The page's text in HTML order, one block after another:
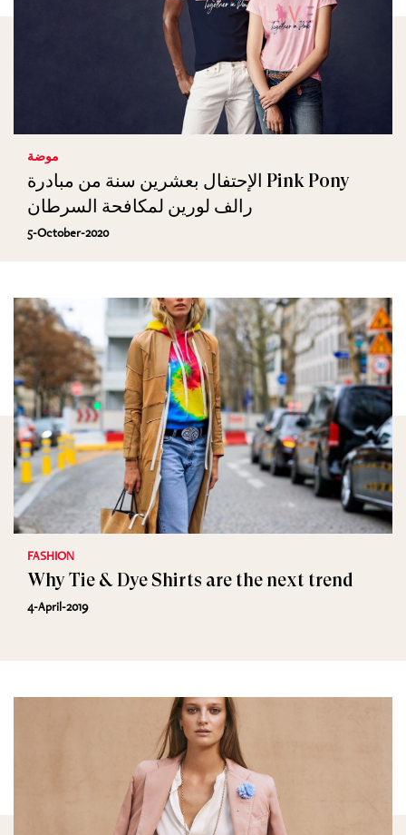
موضة
الإحتفال بعشرين سنة من مبادرة Pink Pony
رالف لورين لمكافحة السرطان
5-October-2020
FASHION
Why Tie & Dye Shirts are the next trend
4-April-2019